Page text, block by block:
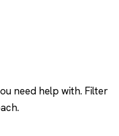
need help with. Filter